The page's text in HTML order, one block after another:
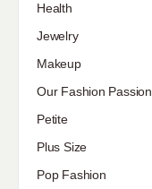
Health
Jewelry
Makeup
Our Fashion Passion
Petite
Plus Size
Pop Fashion